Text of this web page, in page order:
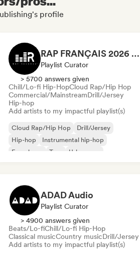
profile
RAP FRANÇAIS 2026 🔥🇫🇷 (Way Records)
Playlist Curator
> 5700 answers given
Chill/Lo-fi Hip-HopCloud Rap/Hip Hop
Commercial/MainstreamDrill/Jersey
Hip-hop
Add artists to my impactful playlist(s)
Cloud Rap/Hip Hop
Drill/Jersey
Hip-hop
Instrumental hip-hop
French rap
Trap
Urban pop
ADAD Audio
Playlist Curator
> 4900 answers given
Beats/Lo-fiChill/Lo-fi Hip-Hop
Classical musicCountry musicDrill/Jersey
Add artists to my impactful playlist(s)